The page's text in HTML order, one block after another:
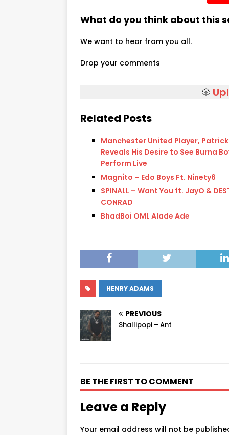
What do you think about this
We want to hear from you all.
Drop your comments
Related Posts
Manchester United Player,
Reveals His Desire to See Burna
Perform Live
Magnito – Edo Boys Ft. Ninety6
SPINALL – Want You ft. JayO &
CONRAD
BhadBoi OML Alade Ade
HENRY ADAMS
PREVIOUS
Shallipopi – Ant
BE THE FIRST TO COMMENT
Leave a Reply
Your email address will not be